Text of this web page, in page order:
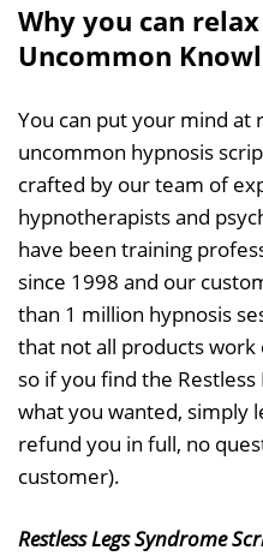
Why you can
Uncommon
You can put your mind at
uncommon hypnosis
crafted by our team of
hypnotherapists and
have been training
since 1998 and our
than 1 million hypnosis
that not all products
so if you find the
what you wanted, simply
refund you in full, no
customer).
Restless Legs Syndrome